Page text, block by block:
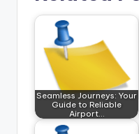
Seamless Journeys: Your
Guide to Reliable
Airport…